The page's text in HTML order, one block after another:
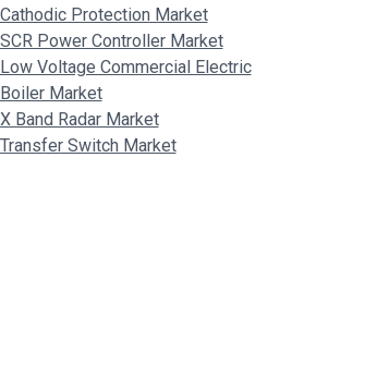
Cathodic Protection Market
SCR Power Controller Market
Low Voltage Commercial Electric
Boiler Market
X Band Radar Market
Transfer Switch Market